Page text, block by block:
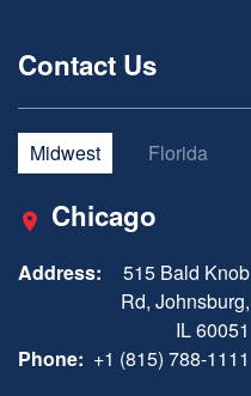
Contact Us
Midwest Florida
Chicago
Address:
515 Bald Knob
Rd, Johnsburg,
IL 60051
Phone: +1 (815) 788-1111